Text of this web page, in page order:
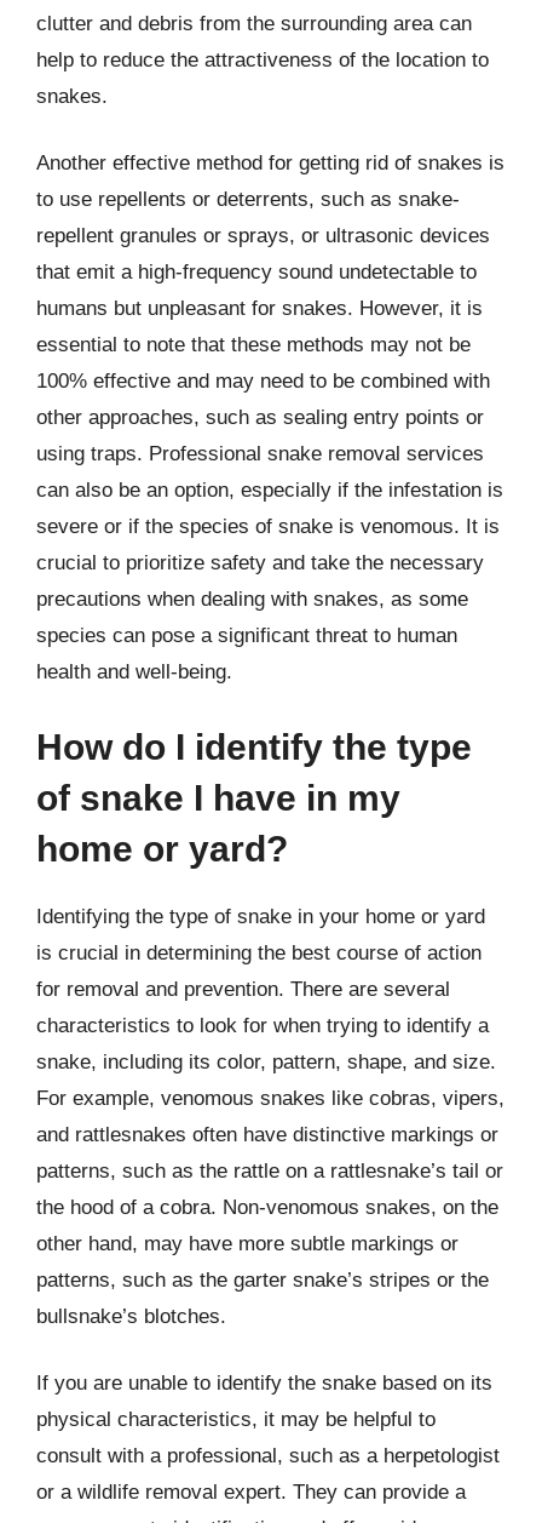
clutter and debris from the surrounding area can
help to reduce the attractiveness of the location to
snakes.
Another effective method for getting rid of snakes is
to use repellents or deterrents, such as snake-
repellent granules or sprays, or ultrasonic devices
that emit a high-frequency sound undetectable to
humans but unpleasant for snakes. However, it is
essential to note that these methods may not be
100% effective and may need to be combined with
other approaches, such as sealing entry points or
using traps. Professional snake removal services
can also be an option, especially if the infestation is
severe or if the species of snake is venomous. It is
crucial to prioritize safety and take the necessary
precautions when dealing with snakes, as some
species can pose a significant threat to human
health and well-being.
How do I identify the type
of snake I have in my
home or yard?
Identifying the type of snake in your home or yard
is crucial in determining the best course of action
for removal and prevention. There are several
characteristics to look for when trying to identify a
snake, including its color, pattern, shape, and size.
For example, venomous snakes like cobras, vipers,
and rattlesnakes often have distinctive markings or
patterns, such as the rattle on a rattlesnake’s tail or
the hood of a cobra. Non-venomous snakes, on the
other hand, may have more subtle markings or
patterns, such as the garter snake’s stripes or the
bullsnake’s blotches.
If you are unable to identify the snake based on its
physical characteristics, it may be helpful to
consult with a professional, such as a herpetologist
or a wildlife removal expert. They can provide a